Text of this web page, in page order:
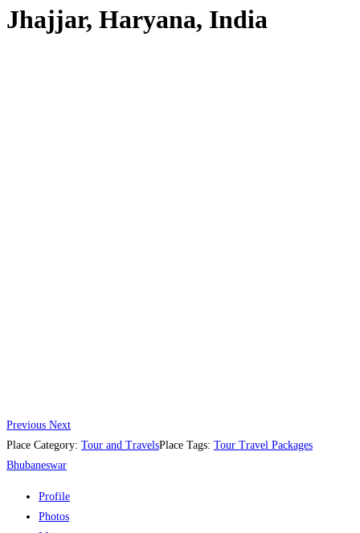
Jhajjar, Haryana, India
Previous Next
Place Category: Tour and TravelsPlace Tags: Tour Travel Packages
Bhubaneswar
Profile
Photos